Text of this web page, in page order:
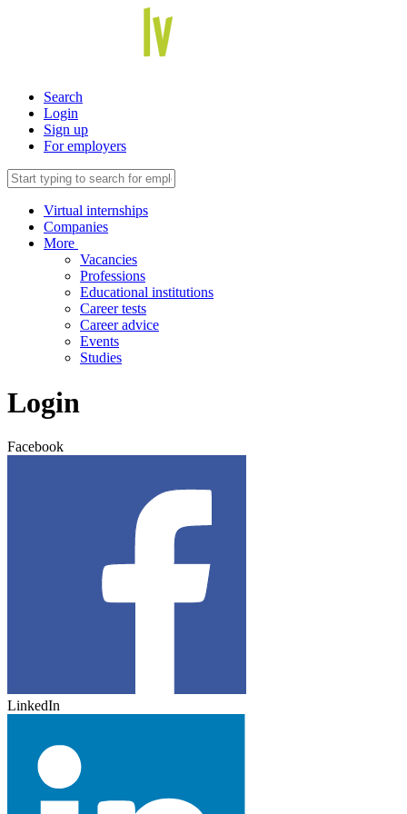
Search
Login
Sign up
For employers
Virtual internships
Companies
More
Vacancies
Professions
Educational institutions
Career tests
Career advice
Events
Studies
Login
Facebook
LinkedIn